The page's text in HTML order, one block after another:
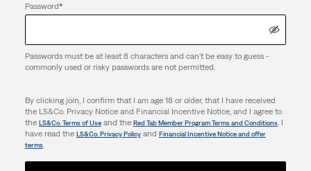
Password*
Passwords must be at least 8 characters and can't be easy to guess -
commonly used or risky passwords are not permitted.
By clicking join, I confirm that I am age 18 or older, that I have received
the LS&Co. Privacy Notice and Financial Incentive Notice, and I agree to
the LS&Co. Terms of Useand the Red Tab Member Program Terms and Conditions. I
have read the LS&Co. Privacy Policyand Financial Incentive Notice and offer
terms.